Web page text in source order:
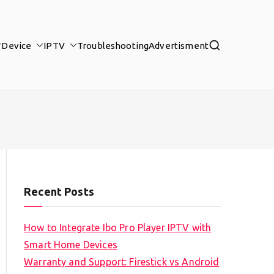
Device IPTV TroubleshootingAdvertisment
Recent Posts
How to Integrate Ibo Pro Player IPTV with
Smart Home Devices
Warranty and Support: Firestick vs Android